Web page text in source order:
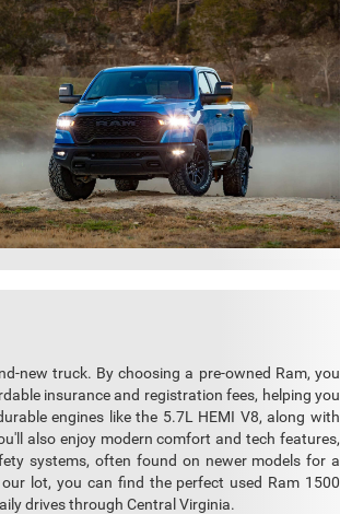
new truck. By choosing a pre-owned Ram, you
insurance and registration fees, helping you
engines like the 5.7L HEMI V8, along with
also enjoy modern comfort and tech features,
systems, often found on newer models for a
lot, you can find the perfect used Ram 1500
drives through Central Virginia.